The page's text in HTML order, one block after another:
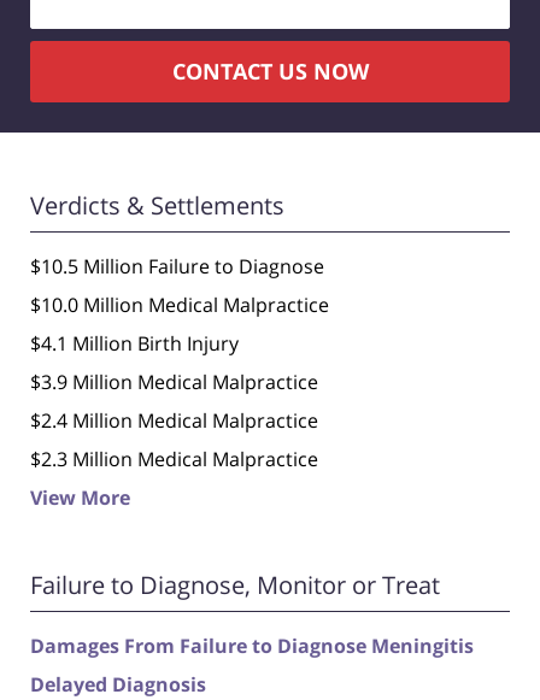
CONTACT US NOW
Verdicts & Settlements
$10.5 Million Failure to Diagnose
$10.0 Million Medical Malpractice
$4.1 Million Birth Injury
$3.9 Million Medical Malpractice
$2.4 Million Medical Malpractice
$2.3 Million Medical Malpractice
View More
Failure to Diagnose, Monitor or Treat
Damages From Failure to Diagnose Meningitis
Delayed Diagnosis